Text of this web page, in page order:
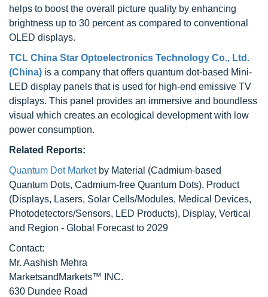
helps to boost the overall picture quality by enhancing
brightness up to 30 percent as compared to conventional
OLED displays.
TCL China Star Optoelectronics Technology Co., Ltd.
(China) is a company that offers quantum dot-based Mini-
LED display panels that is used for high-end emissive TV
displays. This panel provides an immersive and boundless
visual which creates an ecological development with low
power consumption.
Related Reports:
Quantum Dot Marketby Material (Cadmium-based
Quantum Dots, Cadmium-free Quantum Dots), Product
(Displays, Lasers, Solar Cells/Modules, Medical Devices,
Photodetectors/Sensors, LED Products), Display, Vertical
and Region - Global Forecast to 2029
Contact:
Mr. Aashish Mehra
MarketsandMarkets™ INC.
630 Dundee Road